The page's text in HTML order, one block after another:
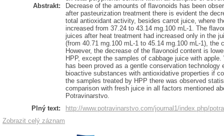
Abstrakt:
Decrease of the amounts of flavonoids has been
after pasteurization treatment there is evident the
total antioxidant activity, besides carrot juice, where
increased from 37.24 to 43.14 mg.100 mL-1. The
juices after heat treatment had increased only in the
(from 40.71 mg.100 mL-1 to 45.14 mg.100 mL-1), the
However, the decrease of the flavonoid content is
HPP, except the samples of cabbage juice with
has been proved as a gentle conservation technology
bioactive substances with antioxidative properties if
the samples treated by HPP there was observed
comparison with fresh juice in all factors mentioned
Potravinarstvo.
Plný text:
http://www.potravinarstvo.com/journal1/index.php/
Zobrazit celý záznam